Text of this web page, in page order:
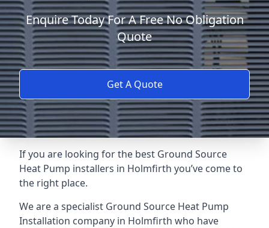
Enquire Today For A Free No Obligation
Quote
Get A Quote
If you are looking for the best Ground Source
Heat Pump installers in Holmfirth you’ve come to
the right place.
We are a specialist Ground Source Heat Pump
Installation company in Holmfirth who have